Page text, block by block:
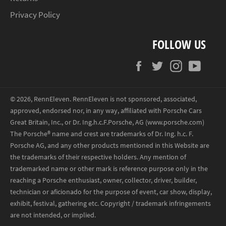
Privacy Policy
FOLLOW US
FacebookTwitterInstagram
© 2026, RennEleven. RennEleven is not sponsored, associated,
approved, endorsed nor, in any way, affiliated with Porsche Cars
Great Britain, Inc., or Dr. Ing.h.c.F.Porsche, AG (www.porsche.com)
The Porsche® name and crest are trademarks of Dr. Ing. h.c. F.
Porsche AG, and any other products mentioned in this Website are
the trademarks of their respective holders. Any mention of
trademarked name or other mark is reference purpose only in the
reaching a Porsche enthusiast, owner, collector, driver, builder,
technician or aficionado for the purpose of event, car show, display,
exhibit, festival, gathering etc. Copyright / trademark infringements
are not intended, or implied.